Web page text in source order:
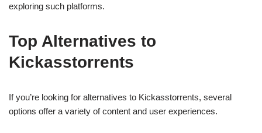
exploring such platforms.
Top Alternatives to
Kickasstorrents
If you’re looking for alternatives to Kickasstorrents, several
options offer a variety of content and user experiences.